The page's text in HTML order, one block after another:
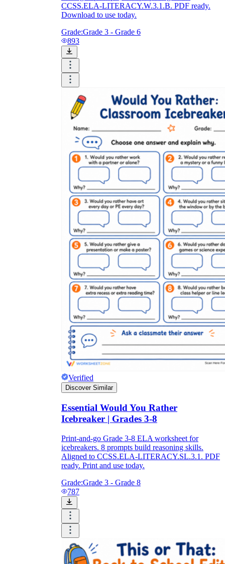
CCSS.ELA-LITERACY.W.3.1.B. PDF ready.
Download to use today.
Grade:Grade 3 - Grade 6
893
Verified
Discover Similar
Essential Would You Rather
Icebreaker | Grades 3-8
Print-and-go Grade 3-8 ELA worksheet for
icebreakers. 8 prompts build reasoning skills.
Aligned to CCSS.ELA-LITERACY.SL.3.1. PDF
ready. Print and use today.
Grade:Grade 3 - Grade 8
787